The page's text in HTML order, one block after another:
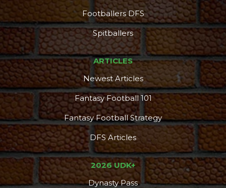
DFS Pass Analyzer
Footballers DFS
Spitballers
ARTICLES
Newest Articles
Fantasy Football 101
Fantasy Football Strategy
DFS Articles
2026 UDK+
Dynasty Pass